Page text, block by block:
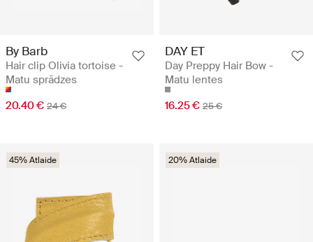
By Barb
Hair clip Olivia tortoise -
Matu sprādzes
20.40 € 24 €
DAY ET
Day Preppy Hair Bow -
Matu lentes
16.25 € 25 €
45% Atlaide 20% Atlaide